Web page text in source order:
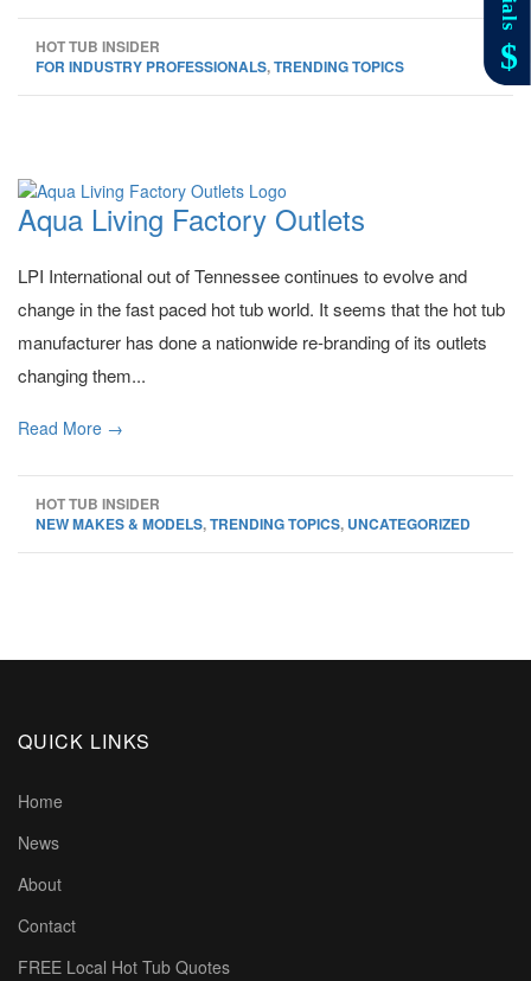
HOT TUB INSIDER
FOR INDUSTRY PROFESSIONALS,TRENDING TOPICS
Aqua Living Factory Outlets
LPI International out of Tennessee continues to evolve and
change in the fast paced hot tub world. It seems that the hot tub
manufacturer has done a nationwide re-branding of its outlets
changing them...
Read More →
HOT TUB INSIDER
NEW MAKES & MODELS,TRENDING TOPICS, UNCATEGORIZED
QUICK LINKS
Home
News
About
Contact
FREE Local Hot Tub Quotes